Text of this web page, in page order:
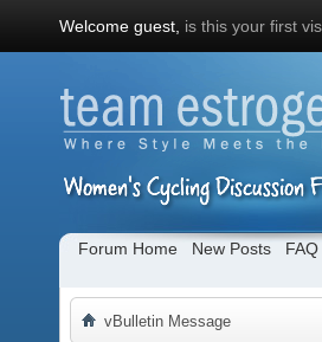
Welcome guest, is this your first
Forum Home New Posts FAQ
vBulletin Message